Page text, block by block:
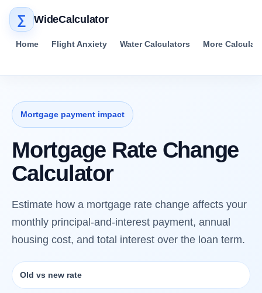
∑ WideCalculator
Home Flight Anxiety Water Calculators More
Mortgage payment impact
Mortgage Rate Change
Calculator
Estimate how a mortgage rate change affects your
monthly principal-and-interest payment, annual
housing cost, and total interest over the loan term.
Old vs new rate